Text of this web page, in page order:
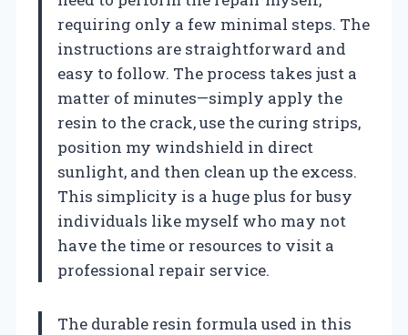
requiring only a few minimal steps. The
instructions are straightforward and
easy to follow. The process takes just a
matter of minutes—simply apply the
resin to the crack, use the curing strips,
position my windshield in direct
sunlight, and then clean up the excess.
This simplicity is a huge plus for busy
individuals like myself who may not
have the time or resources to visit a
professional repair service.
The durable resin formula used in this